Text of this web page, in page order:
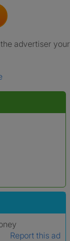
advertiser your
which has been
Report this ad